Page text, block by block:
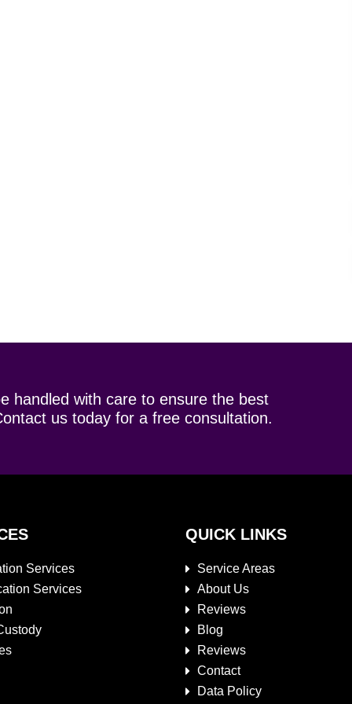
handled with care to ensure the best
us today for a free consultation.
Services
Services
QUICK LINKS
Service Areas
About Us
Reviews
Blog
Reviews
Contact
Data Policy